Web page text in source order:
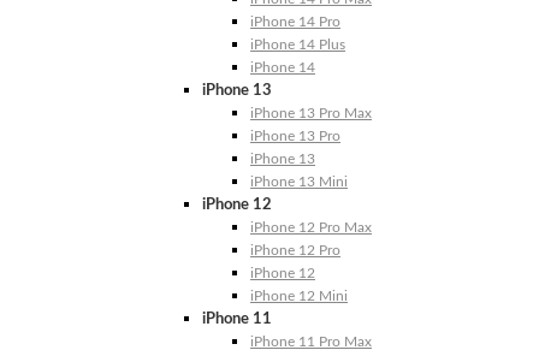
iPhone 14 Pro
iPhone 14 Plus
iPhone 14
iPhone 13
iPhone 13 Pro Max
iPhone 13 Pro
iPhone 13
iPhone 13 Mini
iPhone 12
iPhone 12 Pro Max
iPhone 12 Pro
iPhone 12
iPhone 12 Mini
iPhone 11
iPhone 11 Pro Max